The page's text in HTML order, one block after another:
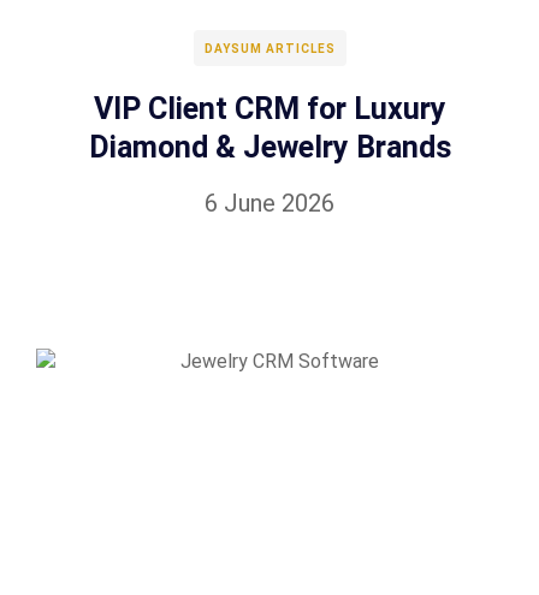
DAYSUM ARTICLES
VIP Client CRM for Luxury
Diamond & Jewelry Brands
6 June 2026